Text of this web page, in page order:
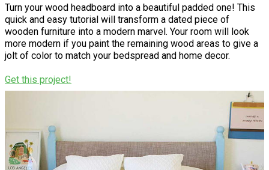
Turn your wood headboard into a beautiful padded one! This
quick and easy tutorial will transform a dated piece of
wooden furniture into a modern marvel. Your room will look
more modern if you paint the remaining wood areas to give a
jolt of color to match your bedspread and home decor.
Get this project!